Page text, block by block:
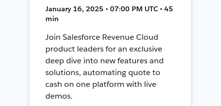
January 16, 2025 • 07:00 PM UTC • 45
min
Join Salesforce Revenue Cloud
product leaders for an exclusive
deep dive into new features and
solutions, automating quote to
cash on one platform with live
demos.